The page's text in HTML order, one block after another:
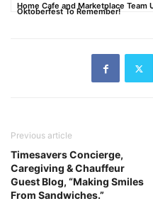
Home Cafe and Marketplace Team
Oktoberfest To Remember!
Previous article
Timesavers Concierge,
Caregiving & Chauffeur
Guest Blog, “Making Smiles
From Sandwiches.”